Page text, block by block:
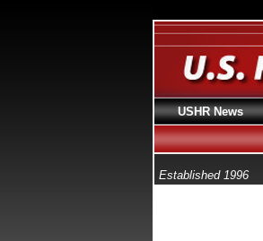
Established 1996
USHR News